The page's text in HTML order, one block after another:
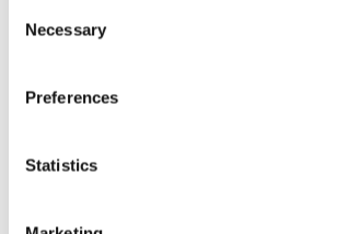
Selection
Necessary
Preferences
Statistics